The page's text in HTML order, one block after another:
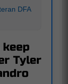
DFA
Tyler